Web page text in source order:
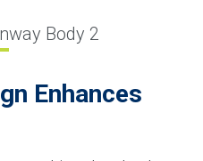
Enhances